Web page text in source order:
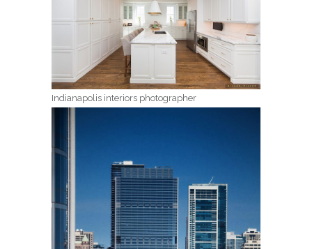
Indianapolis interiors photographer